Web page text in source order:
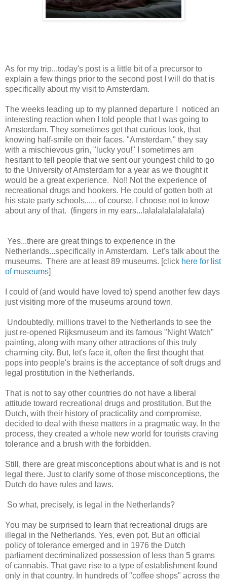
As for my trip...today's post is a little bit of a precursor to
explain a few things prior to the second post I will do that is
specifically about my visit to Amsterdam.
The weeks leading up to my planned departure I noticed an
interesting reaction when I told people that I was going to
Amsterdam. They sometimes get that curious look, that
knowing half-smile on their faces. "Amsterdam," they say
with a mischievous grin, "lucky you!" I sometimes am
hesitant to tell people that we sent our youngest child to go
to the University of Amsterdam for a year as we thought it
would be a great experience. No!! Not the experience of
recreational drugs and hookers. He could of gotten both at
his state party schools,..... of course, I choose not to know
about any of that. (fingers in my ears...lalalalalalalalala)
Yes...there are great things to experience in the
Netherlands...specifically in Amsterdam. Let's talk about the
museums. There are at least 89 museums. [click here for list
of museums]
I could of (and would have loved to) spend another few days
just visiting more of the museums around town.
Undoubtedly, millions travel to the Netherlands to see the
just re-opened Rijksmuseum and its famous "Night Watch"
painting, along with many other attractions of this truly
charming city. But, let's face it, often the first thought that
pops into people's brains is the acceptance of soft drugs and
legal prostitution in the Netherlands.
That is not to say other countries do not have a liberal
attitude toward recreational drugs and prostitution. But the
Dutch, with their history of practicality and compromise,
decided to deal with these matters in a pragmatic way. In the
process, they created a whole new world for tourists craving
tolerance and a brush with the forbidden.
Still, there are great misconceptions about what is and is not
legal there. Just to clarify some of those misconceptions, the
Dutch do have rules and laws.
So what, precisely, is legal in the Netherlands?
You may be surprised to learn that recreational drugs are
illegal in the Netherlands. Yes, even pot. But an official
policy of tolerance emerged and in 1976 the Dutch
parliament decriminalized possession of less than 5 grams
of cannabis. That gave rise to a type of establishment found
only in that country. In hundreds of "coffee shops" across the